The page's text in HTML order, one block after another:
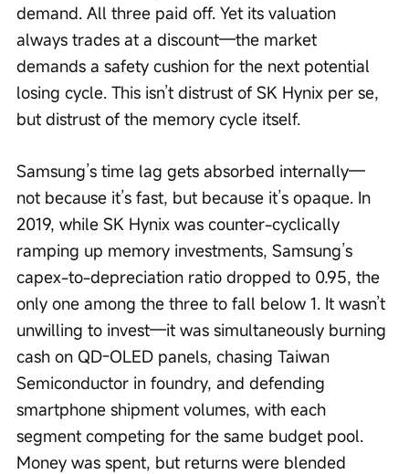
demand. All three paid off. Yet its valuation
always trades at a discount—the market
demands a safety cushion for the next potential
losing cycle. This isn’t distrust of SK Hynix per se,
but distrust of the memory cycle itself.
Samsung’s time lag gets absorbed internally—
not because it’s fast, but because it’s opaque. In
2019, while SK Hynix was counter-cyclically
ramping up memory investments, Samsung’s
capex-to-depreciation ratio dropped to 0.95, the
only one among the three to fall below 1. It wasn’t
unwilling to invest—it was simultaneously burning
cash on QD-OLED panels, chasing Taiwan
Semiconductor in foundry, and defending
smartphone shipment volumes, with each
segment competing for the same budget pool.
Money was spent, but returns were blended